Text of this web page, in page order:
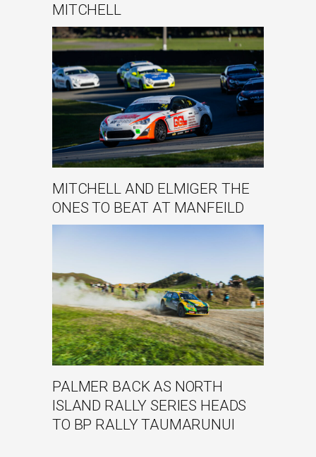
MITCHELL
MITCHELL AND ELMIGER THE
ONES TO BEAT AT MANFEILD
PALMER BACK AS NORTH
ISLAND RALLY SERIES HEADS
TO BP RALLY TAUMARUNUI